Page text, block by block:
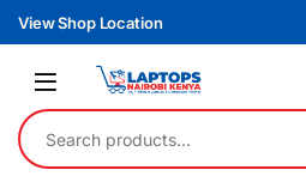
Skip to navigation
Skip to content
View Shop Location
Search for: